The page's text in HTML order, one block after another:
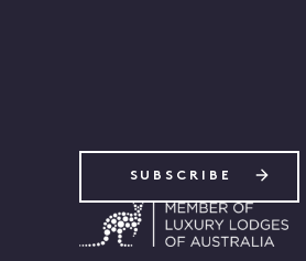
SUBSCRIBE